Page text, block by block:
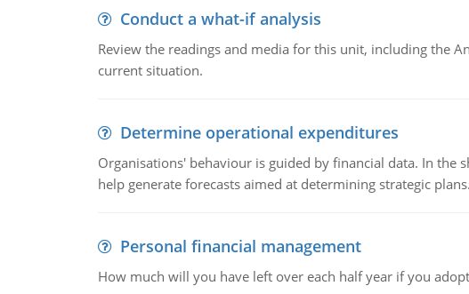
Conduct a what-if analysis
Review the readings and media for this unit, including the
current situation.
Determine operational expenditures
Organisations' behaviour is guided by financial data. In
help generate forecasts aimed at determining strategic
Personal financial management
How much will you have left over each half year if you